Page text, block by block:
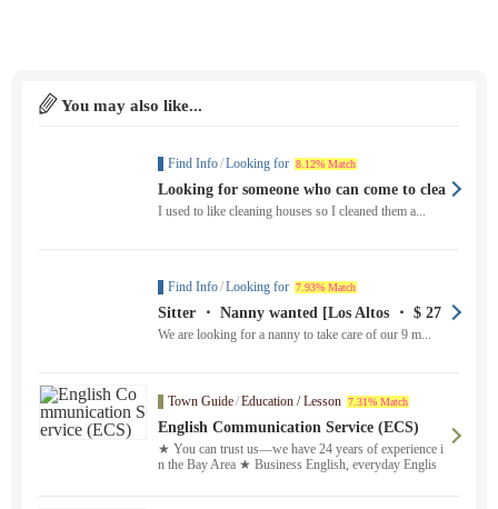
You may also like...
Find Info/Looking for 8.12% Match
Looking for someone who can come to clea
n the house once a week until around th
I used to like cleaning houses so I cleaned them a...
Find Info/Looking for 7.93% Match
Sitter ・ Nanny wanted [Los Altos ・ $ 27
to $ 33
We are looking for a nanny to take care of our 9 m...
Town Guide/Education / Lesson 7.31% Match
English Communication Service (ECS)
★ You can trust us—we have 24 years of experience i
n the Bay Area ★ Business English, everyday Englis